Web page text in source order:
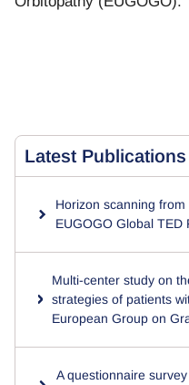
Latest Publications
Horizon scanning
EUGOGO Global
Multi-center study on
strategies of patients
European Group on
A questionnaire